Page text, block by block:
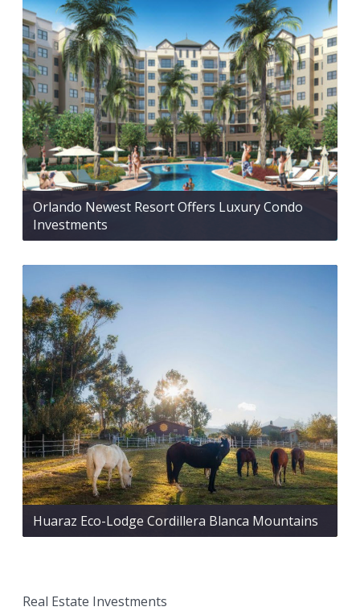
Orlando Newest Resort Offers Luxury Condo
Investments
Huaraz Eco-Lodge Cordillera Blanca Mountains
Real Estate Investments